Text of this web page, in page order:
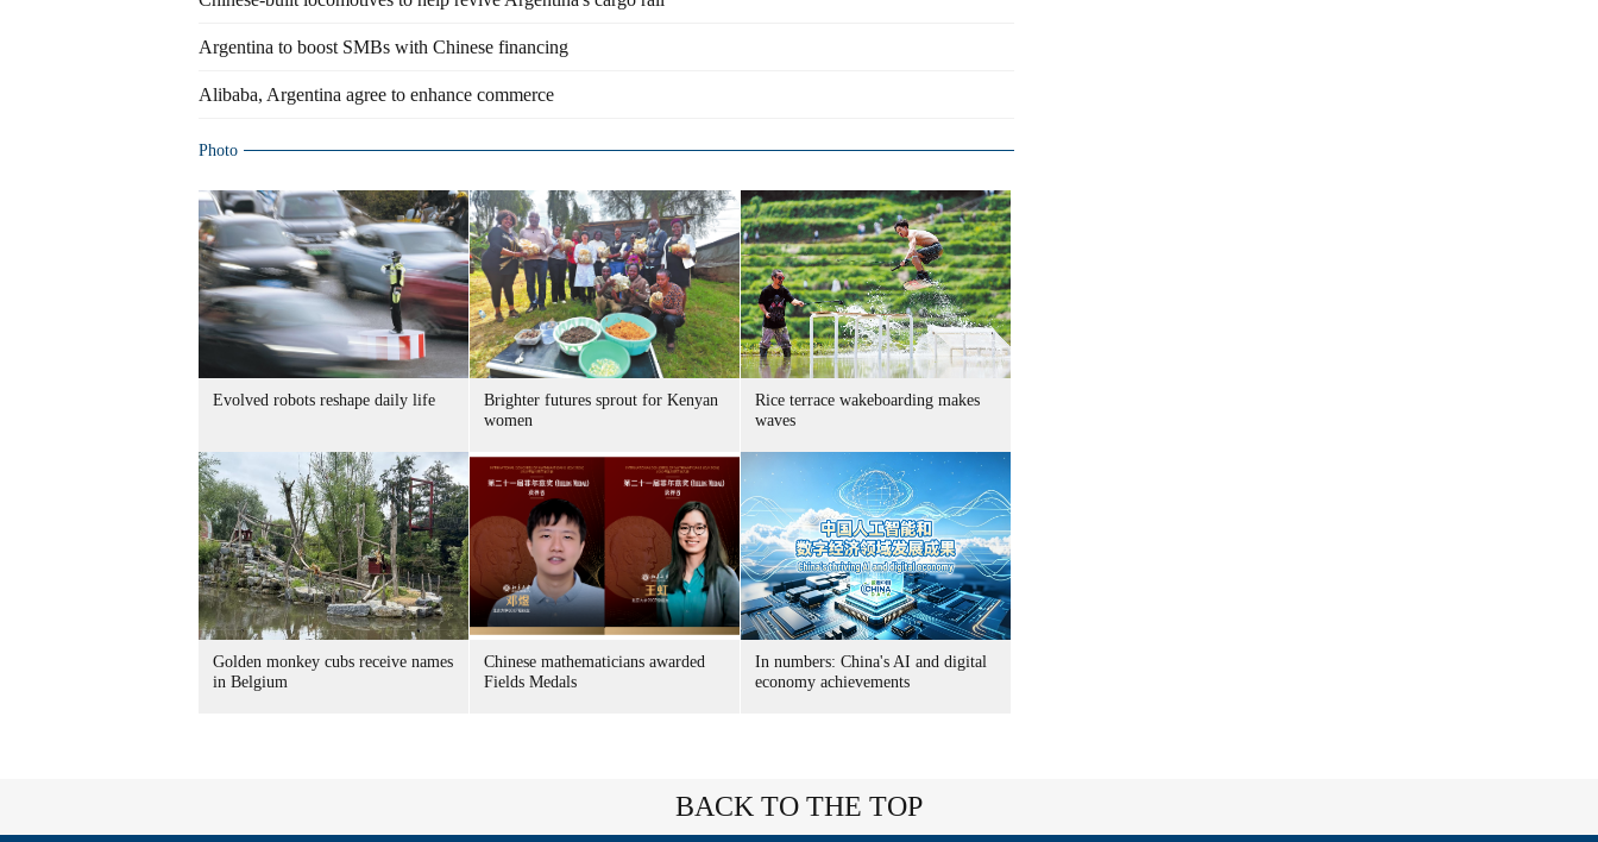
Argentina to boost SMBs with Chinese financing
Alibaba, Argentina agree to enhance commerce
Photo
Evolved robots reshape daily life
Brighter futures sprout for Kenyan
women
Rice terrace wakeboarding makes
waves
Golden monkey cubs receive names
in Belgium
Chinese mathematicians awarded
Fields Medals
In numbers: China's AI and digital
economy achievements
BACK TO THE TOP